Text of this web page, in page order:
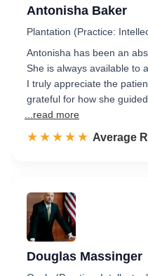
Antonisha Baker
Plantation (Practice:
Antonisha has been an
She is always available to
I truly appreciate the
grateful for how she
...read more
☆☆☆☆☆
★★★★★ Rated
Average
Douglas Massinger